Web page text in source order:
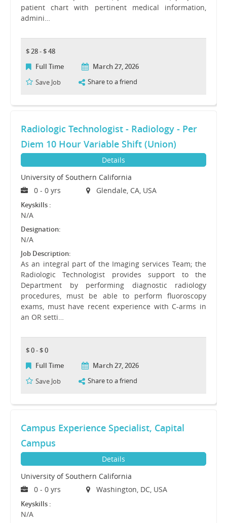
patient chart with pertinent medical information,
admini…
$ 28 - $ 48
Full Time
March 27, 2026
Save Job
Share to a friend
Radiologic Technologist - Radiology - Per
Diem 10 Hour Variable Shift (Union)
Details
University of Southern California
0 - 0 yrs
Glendale, CA, USA
Keyskills :
N/A
Designation:
N/A
Job Description:
As an integral part of the Imaging services Team; the
Radiologic Technologist provides support to the
Department by performing diagnostic radiology
procedures, must be able to perform fluoroscopy
exams, must have recent experience with C-arms in
an OR setti…
$ 0 - $ 0
Full Time
March 27, 2026
Save Job
Share to a friend
Campus Experience Specialist, Capital
Campus
Details
University of Southern California
0 - 0 yrs
Washington, DC, USA
Keyskills :
N/A